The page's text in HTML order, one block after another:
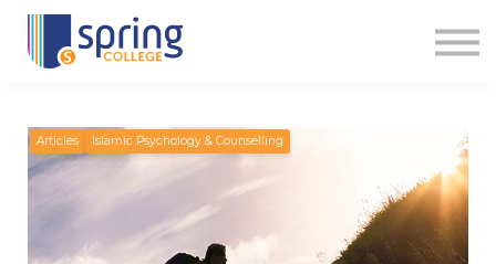
Apply Now
Articles Islamic Psychology & Counselling